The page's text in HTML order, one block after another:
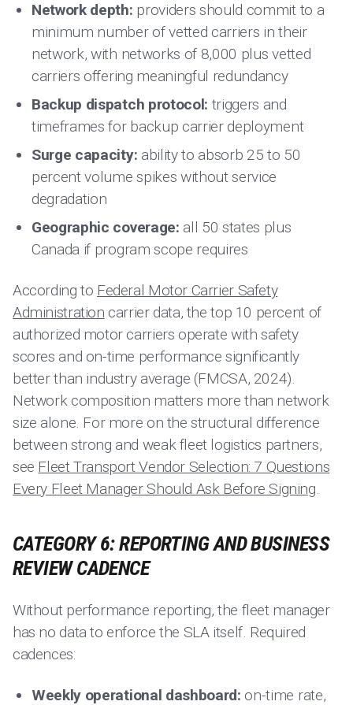
Network depth: providers should commit to a
minimum number of vetted carriers in their
network, with networks of 8,000 plus vetted
carriers offering meaningful redundancy
Backup dispatch protocol: triggers and
timeframes for backup carrier deployment
Surge capacity: ability to absorb 25 to 50
percent volume spikes without service
degradation
Geographic coverage: all 50 states plus
Canada if program scope requires
According to Federal Motor Carrier Safety
Administration carrier data, the top 10 percent of
authorized motor carriers operate with safety
scores and on-time performance significantly
better than industry average (FMCSA, 2024).
Network composition matters more than network
size alone. For more on the structural difference
between strong and weak fleet logistics partners,
see Fleet Transport Vendor Selection: 7 Questions
Every Fleet Manager Should Ask Before Signing.
CATEGORY 6: REPORTING AND BUSINESS
REVIEW CADENCE
Without performance reporting, the fleet manager
has no data to enforce the SLA itself. Required
cadences:
Weekly operational dashboard: on-time rate,